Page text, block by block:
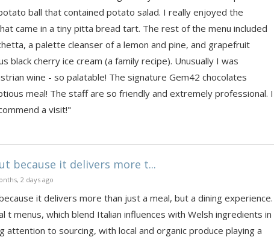
ball that contained potato salad. I really enjoyed the
came in a tiny pitta bread tart. The rest of the menu included
a palette cleanser of a lemon and pine, and grapefruit
black cherry ice cream (a family recipe). Unusually I was
wine - so palatable! The signature Gem42 chocolates
meal! The staff are so friendly and extremely professional. I
a visit!"
because it delivers more t...
2 days ago
it delivers more than just a meal, but a dining experience.
t menus, which blend Italian influences with Welsh ingredients in
attention to sourcing, with local and organic produce playing a